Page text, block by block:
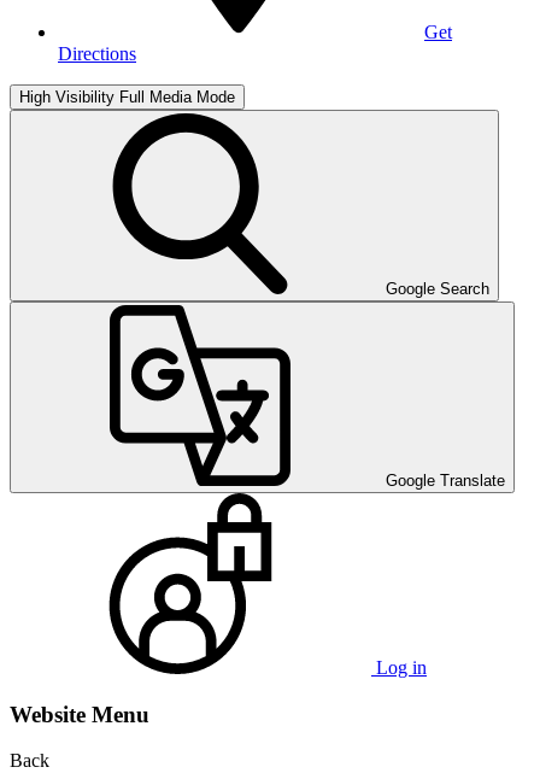
Get
Directions
High Visibility Full Media Mode
Google Search
Google Translate
Log in
Website Menu
Back